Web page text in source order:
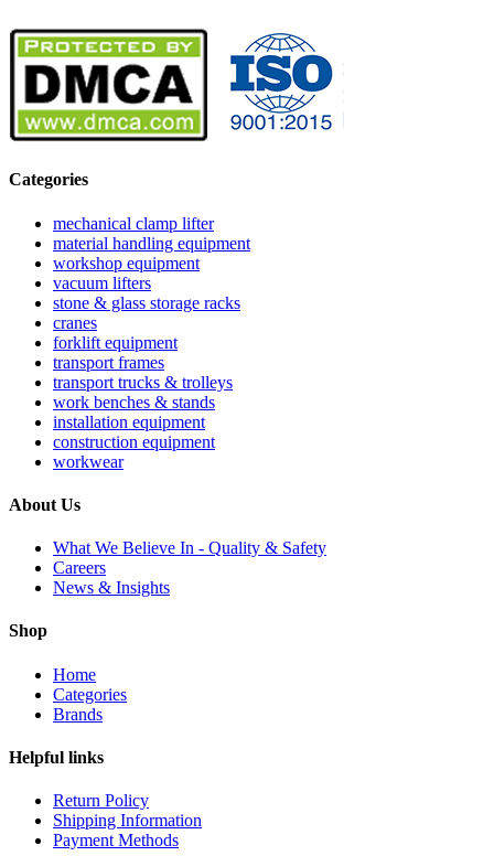
Categories
mechanical clamp lifter
material handling equipment
workshop equipment
vacuum lifters
stone & glass storage racks
cranes
forklift equipment
transport frames
transport trucks & trolleys
work benches & stands
installation equipment
construction equipment
workwear
About Us
What We Believe In - Quality & Safety
Careers
News & Insights
Shop
Home
Categories
Brands
Helpful links
Return Policy
Shipping Information
Payment Methods